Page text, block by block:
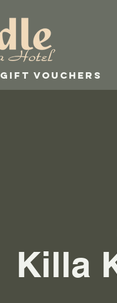
GIFT VOUCHERS
Killa